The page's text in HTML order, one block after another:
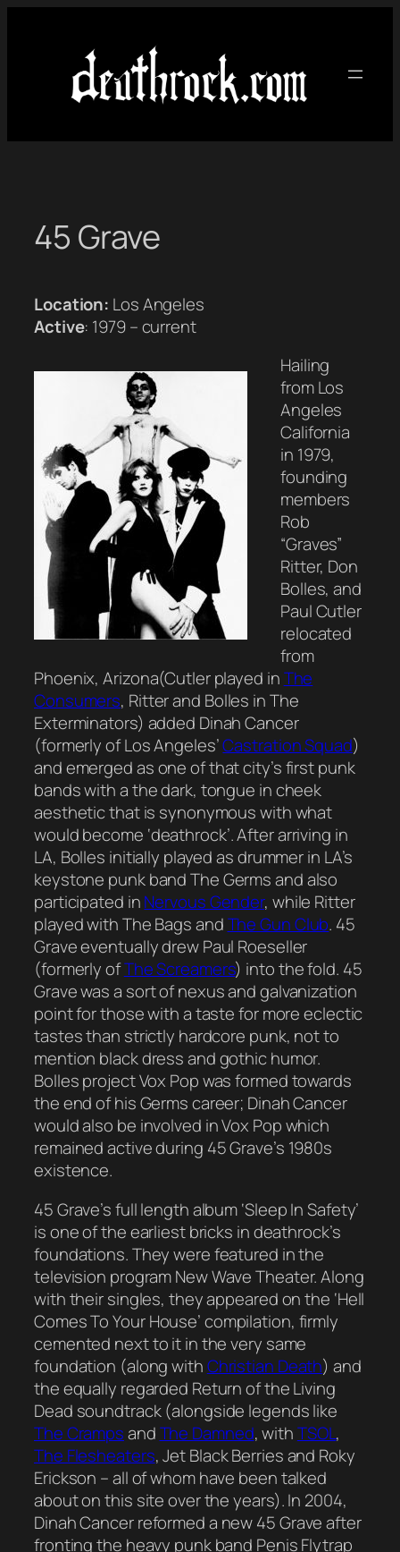
45 Grave
Location: Los Angeles
Active: 1979 – current
Hailing
from Los
Angeles
California
in 1979,
founding
members
Rob
“Graves”
Ritter, Don
Bolles, and
Paul Cutler
relocated
from
Phoenix, Arizona(Cutler played inThe
Consumers, Ritter and Bolles in The
Exterminators) added Dinah Cancer
(formerly of Los Angeles’Castration Squad)
and emerged as one of that city’s first punk
bands with a the dark, tongue in cheek
aesthetic that is synonymous with what
would become ‘deathrock’. After arriving in
LA, Bolles initially played as drummer in LA’s
keystone punk band The Germs and also
participated inNervous Gender, while Ritter
played with The Bags andThe Gun Club. 45
Grave eventually drew Paul Roeseller
(formerly ofThe Screamers) into the fold. 45
Grave was a sort of nexus and galvanization
point for those with a taste for more eclectic
tastes than strictly hardcore punk, not to
mention black dress and gothic humor.
Bolles project Vox Pop was formed towards
the end of his Germs career; Dinah Cancer
would also be involved in Vox Pop which
remained active during 45 Grave’s 1980s
existence.
45 Grave’s full length album ‘Sleep In Safety’
is one of the earliest bricks in deathrock’s
foundations. They were featured in the
television program New Wave Theater. Along
with their singles, they appeared on the ‘Hell
Comes To Your House’ compilation, firmly
cemented next to it in the very same
foundation (along withChristian Death) and
the equally regarded Return of the Living
Dead soundtrack (alongside legends like
The CrampsandThe Damned, withTSOL,
The Flesheaters, Jet Black Berries and Roky
Erickson – all of whom have been talked
about on this site over the years). In 2004,
Dinah Cancer reformed a new 45 Grave after
fronting the heavy punk band Penis Flytrap